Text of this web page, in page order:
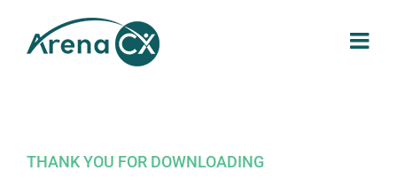
content
THANK YOU FOR DOWNLOADING